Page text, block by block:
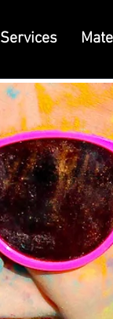
Services